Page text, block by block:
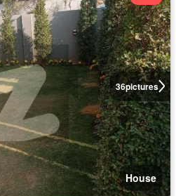
36pictures
House